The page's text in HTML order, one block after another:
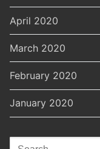
April 2020
March 2020
February 2020
January 2020
Search